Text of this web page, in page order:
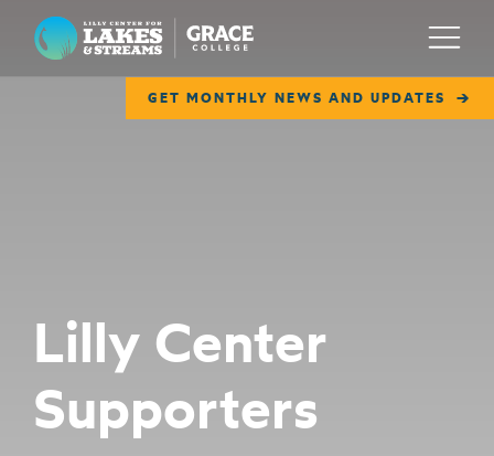
Lilly Center for Lakes & Streams
GET MONTHLY NEWS AND UPDATES
Menu
COLLABORATE
GET INVOLVED
WAYS TO GIVE
Lilly Center
Supporters